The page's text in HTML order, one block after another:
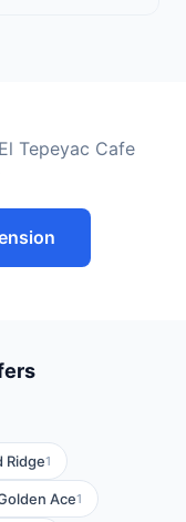
Tepeyac Cafe
Ridge1
Ace1